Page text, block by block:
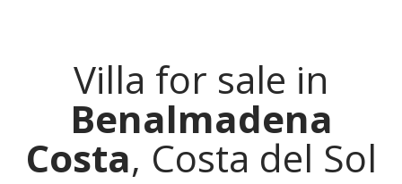
“Search Over 20.000 Properties Here & Now!”
Villa for sale in
Benalmadena
Costa, Costa del Sol